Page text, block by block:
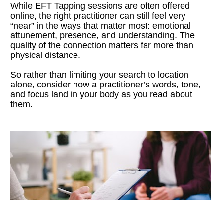
While EFT Tapping sessions are often offered
online, the right practitioner can still feel very
“near” in the ways that matter most: emotional
attunement, presence, and understanding. The
quality of the connection matters far more than
physical distance.
So rather than limiting your search to location
alone, consider how a practitioner’s words, tone,
and focus land in your body as you read about
them.